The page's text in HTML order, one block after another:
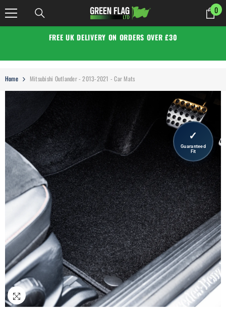
SKIP TO CONTENT 00
FREE UK DELIVERY ON ORDERS OVER £30
Home Mitsubishi Outlander - 2013-2021 - Car Mats
✓
Guaranteed
Fit